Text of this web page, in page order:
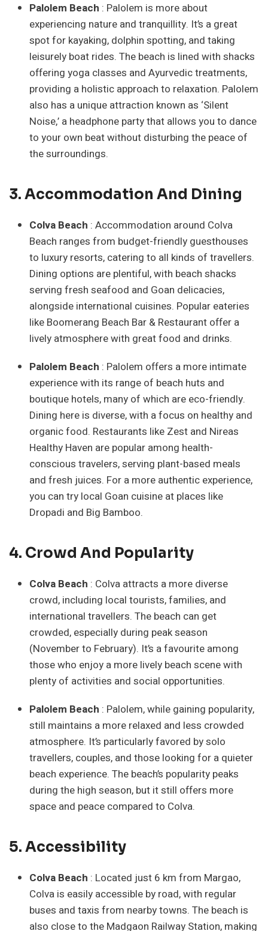
Palolem Beach : Palolem is more about
experiencing nature and tranquillity. It’s a great
spot for kayaking, dolphin spotting, and taking
leisurely boat rides. The beach is lined with shacks
offering yoga classes and Ayurvedic treatments,
providing a holistic approach to relaxation. Palolem
also has a unique attraction known as ‘Silent
Noise,’ a headphone party that allows you to dance
to your own beat without disturbing the peace of
the surroundings.
3. Accommodation And Dining
Colva Beach : Accommodation around Colva
Beach ranges from budget-friendly guesthouses
to luxury resorts, catering to all kinds of travellers.
Dining options are plentiful, with beach shacks
serving fresh seafood and Goan delicacies,
alongside international cuisines. Popular eateries
like Boomerang Beach Bar & Restaurant offer a
lively atmosphere with great food and drinks.
Palolem Beach : Palolem offers a more intimate
experience with its range of beach huts and
boutique hotels, many of which are eco-friendly.
Dining here is diverse, with a focus on healthy and
organic food. Restaurants like Zest and Nireas
Healthy Haven are popular among health-
conscious travelers, serving plant-based meals
and fresh juices. For a more authentic experience,
you can try local Goan cuisine at places like
Dropadi and Big Bamboo.
4. Crowd And Popularity
Colva Beach : Colva attracts a more diverse
crowd, including local tourists, families, and
international travellers. The beach can get
crowded, especially during peak season
(November to February). It’s a favourite among
those who enjoy a more lively beach scene with
plenty of activities and social opportunities.
Palolem Beach : Palolem, while gaining popularity,
still maintains a more relaxed and less crowded
atmosphere. It’s particularly favored by solo
travellers, couples, and those looking for a quieter
beach experience. The beach’s popularity peaks
during the high season, but it still offers more
space and peace compared to Colva.
5. Accessibility
Colva Beach : Located just 6 km from Margao,
Colva is easily accessible by road, with regular
buses and taxis from nearby towns. The beach is
also close to the Madgaon Railway Station, making